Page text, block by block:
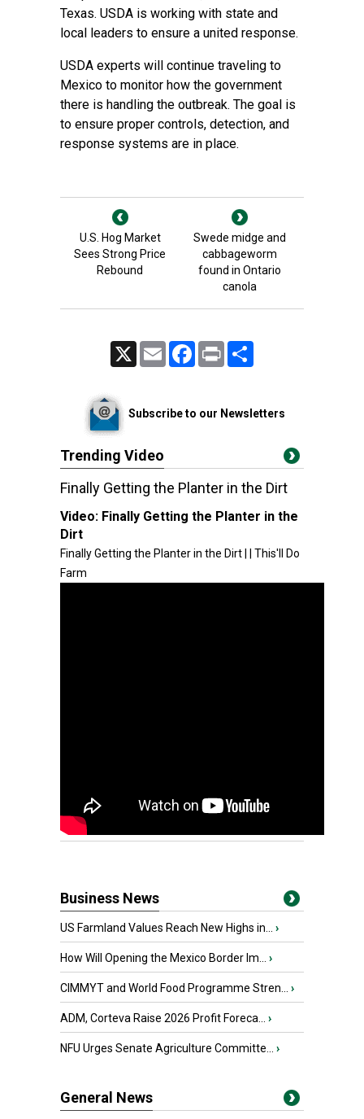
Texas. USDA is working with state and
local leaders to ensure a united response.
USDA experts will continue traveling to
Mexico to monitor how the government
there is handling the outbreak. The goal is
to ensure proper controls, detection, and
response systems are in place.
U.S. Hog Market
Sees Strong Price
Rebound
Swede midge and
cabbageworm
found in Ontario
canola
Email FacebookPrint
Subscribe to our Newsletters
Trending Video
Finally Getting the Planter in the Dirt
Video: Finally Getting the Planter in the
Dirt
Finally Getting the Planter in the Dirt | | This'll Do
Farm
Business News
US Farmland Values Reach New Highs in... ›
How Will Opening the Mexico Border Im... ›
CIMMYT and World Food Programme Stren... ›
ADM, Corteva Raise 2026 Profit Foreca... ›
NFU Urges Senate Agriculture Committe... ›
General News